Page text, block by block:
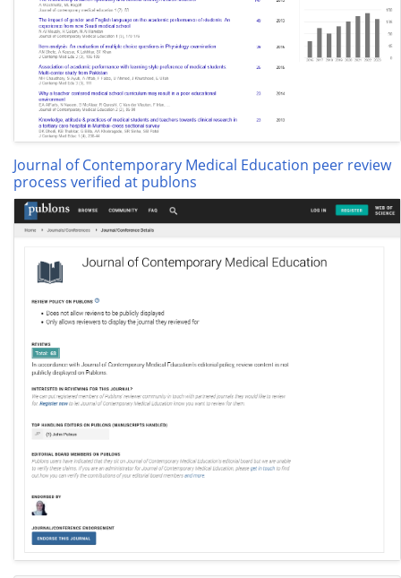
Journal of Contemporary Medical Education peer review
process verified at publons